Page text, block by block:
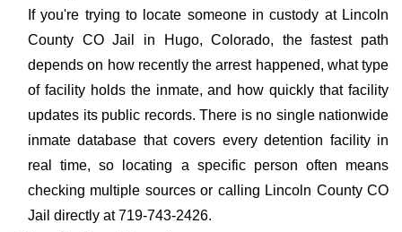
If you're trying to locate someone in custody at Lincoln
County CO Jail in Hugo, Colorado, the fastest path
depends on how recently the arrest happened, what type
of facility holds the inmate, and how quickly that facility
updates its public records. There is no single nationwide
inmate database that covers every detention facility in
real time, so locating a specific person often means
checking multiple sources or calling Lincoln County CO
Jail directly at 719-743-2426.